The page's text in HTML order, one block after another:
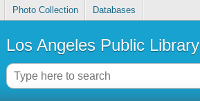
Photo Collection Databases
Los Angeles Public Library